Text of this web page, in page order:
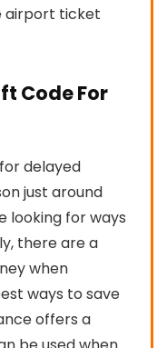
airport ticket
Code For
delayed
just around
looking for ways
there are a
when
ways to save
offers a